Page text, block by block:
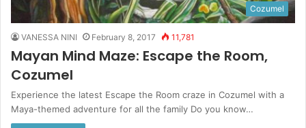
Cozumel
VANESSA NINI February 8, 2017 11,781
Mayan Mind Maze: Escape the Room,
Cozumel
Experience the latest Escape the Room craze in Cozumel with a
Maya-themed adventure for all the family Do you know…